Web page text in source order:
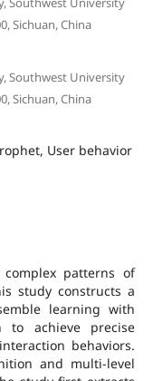
Sichuan, China
Southwest University
Sichuan, China
User behavior
patterns of
study constructs a
learning with
to achieve precise
behaviors.
and multi-level